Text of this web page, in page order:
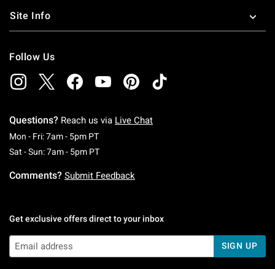
Site Info
Follow Us
Questions? Reach us via Live Chat
Mon - Fri: 7am - 5pm PTMonday To Friday: 7 AM To 5 PM Pacific Time
Sat - Sun: 7am - 5pm PTSaturday To Sunday: 7 AM To 5 PM Pacific
Comments? Submit Feedback
Get exclusive offers direct to your inbox
SIGN UP